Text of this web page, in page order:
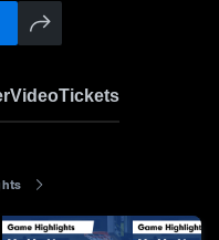
VideoTickets